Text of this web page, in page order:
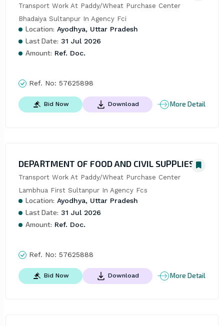
Transport Work At Paddy/Wheat Purchase Center
Bhadaiya Sultanpur In Agency Fci
Location: Ayodhya, Uttar Pradesh
Last Date: 31 Jul 2026
Amount: Ref. Doc.
Ref. No: 57625898
Bid Now Download More Detail
DEPARTMENT OF FOOD AND CIVIL SUPPLIES
Transport Work At Paddy/Wheat Purchase Center
Lambhua First Sultanpur In Agency Fcs
Location: Ayodhya, Uttar Pradesh
Last Date: 31 Jul 2026
Amount: Ref. Doc.
Ref. No: 57625888
Bid Now Download More Detail